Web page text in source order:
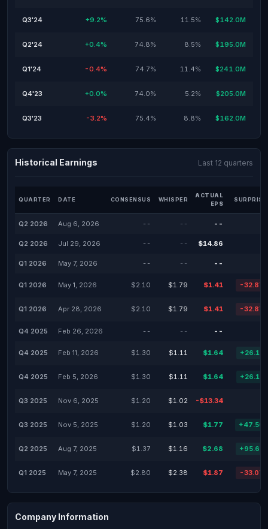
Q3'24 +9.2% 75.6% 11.5% $142.0M
Q2'24 +0.4% 74.8% 8.5% $195.0M
Q1'24 -0.4% 74.7% 11.4% $241.0M
Q4'23 +0.0% 74.0% 5.2% $205.0M
Q3'23 -3.2% 75.4% 8.8% $162.0M
Historical Earnings Last 12 quarters
QUARTER DATE CONSENSUS WHISPER
ACTUAL
EPS
SURPRISE
Q2 2026 Aug 6, 2026 -- -- --
Q2 2026 Jul 29, 2026 -- -- $14.86
Q1 2026 May 7, 2026 -- -- --
Q1 2026 May 1, 2026 $2.10 $1.79 $1.41 -
Q1 2026 Apr 28, 2026 $2.10 $1.79 $1.41 -
Q4 2025 Feb 26, 2026 -- -- --
Q4 2025 Feb 11, 2026 $1.30 $1.11 $1.64
Q4 2025 Feb 5, 2026 $1.30 $1.11 $1.64
Q3 2025 Nov 6, 2025 $1.20 $1.02 -$13.34
Q3 2025 Nov 5, 2025 $1.20 $1.03 $1.77
Q2 2025 Aug 7, 2025 $1.37 $1.16 $2.68
Q1 2025 May 7, 2025 $2.80 $2.38 $1.87 -
Company Information